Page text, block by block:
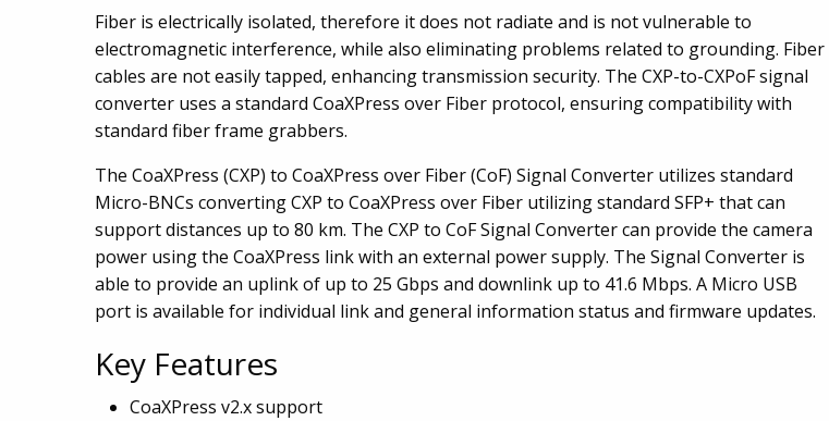
Fiber is electrically isolated, therefore it does not radiate and is not vulnerable to
electromagnetic interference, while also eliminating problems related to grounding. Fiber
cables are not easily tapped, enhancing transmission security. The CXP-to-CXPoF signal
converter uses a standard CoaXPress over Fiber protocol, ensuring compatibility with
standard fiber frame grabbers.
The CoaXPress (CXP) to CoaXPress over Fiber (CoF) Signal Converter utilizes standard
Micro-BNCs converting CXP to CoaXPress over Fiber utilizing standard SFP+ that can
support distances up to 80 km. The CXP to CoF Signal Converter can provide the camera
power using the CoaXPress link with an external power supply. The Signal Converter is
able to provide an uplink of up to 25 Gbps and downlink up to 41.6 Mbps. A Micro USB
port is available for individual link and general information status and firmware updates.
Key Features
CoaXPress v2.x support